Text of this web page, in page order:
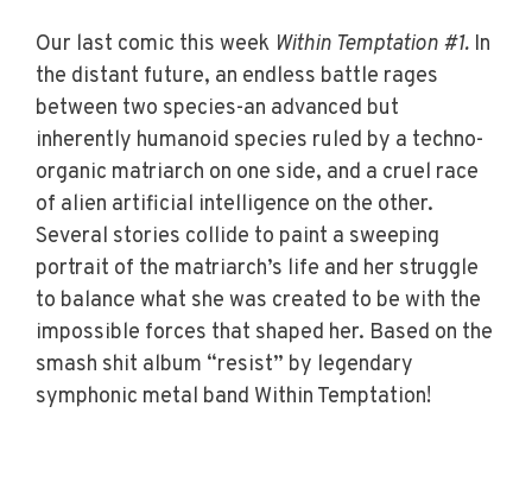
Our last comic this week Within Temptation #1. In
the distant future, an endless battle rages
between two species-an advanced but
inherently humanoid species ruled by a techno-
organic matriarch on one side, and a cruel race
of alien artificial intelligence on the other.
Several stories collide to paint a sweeping
portrait of the matriarch’s life and her struggle
to balance what she was created to be with the
impossible forces that shaped her. Based on the
smash shit album “resist” by legendary
symphonic metal band Within Temptation!